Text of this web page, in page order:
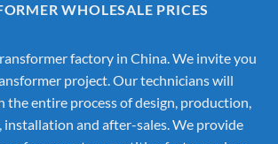
WHOLESALE PRICES
factory in China. We invite you
project. Our technicians will
the entire process of design, production,
installation and after-sales. We provide